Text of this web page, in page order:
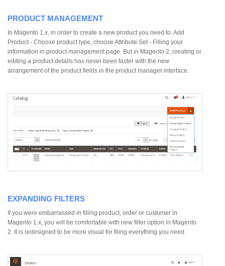
PRODUCT MANAGEMENT
In Magento 1.x, in order to create a new product you need to: Add
Product - Choose product type, choose Attribute Set - Filling your
information in product management page. But in Magento 2, creating or
editing a product details has never been faster with the new
arrangement of the product fields in the product manager interface.
EXPANDING FILTERS
If you were embarrassed in filling product, order or customer in
Magento 1.x, you will be comfortable with new filter option in Magento
2. It is redesigned to be more visual for filing everything you need.